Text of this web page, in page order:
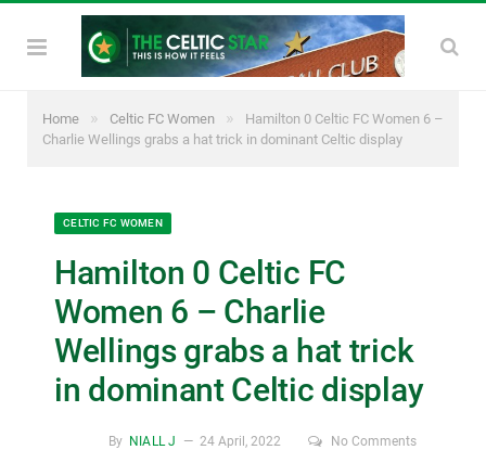
Home » Celtic FC Women »
Hamilton 0 Celtic FC Women 6 –
Charlie Wellings grabs a hat trick in dominant Celtic display
CELTIC FC WOMEN
Hamilton 0 Celtic FC
Women 6 – Charlie
Wellings grabs a hat trick
in dominant Celtic display
By NIALL J 24 April, 2022 No Comments